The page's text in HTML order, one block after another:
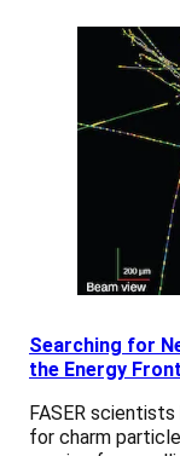
Searching for
the Energy
FASER
for charm